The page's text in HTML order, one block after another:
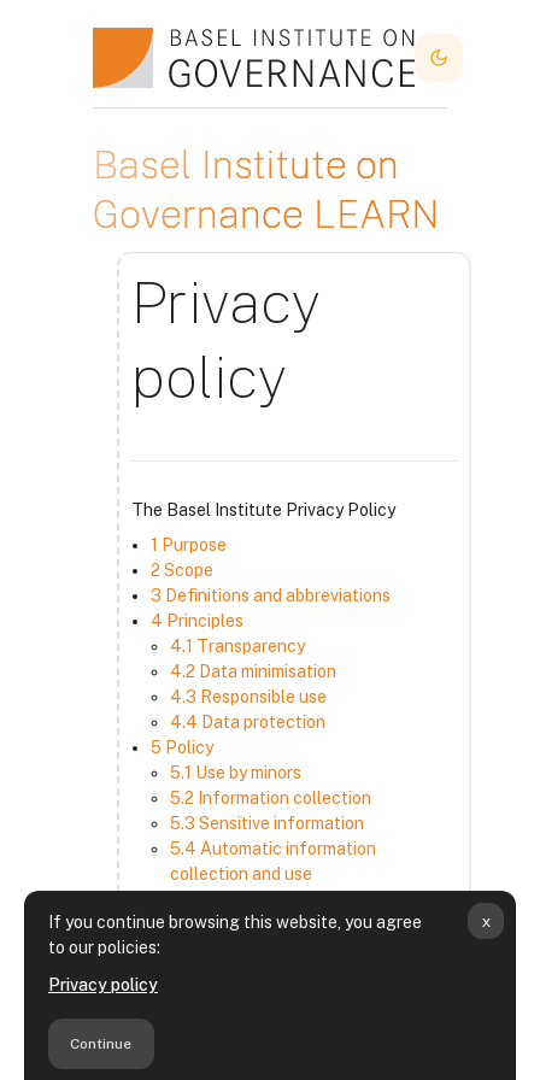
If you continue browsing this website, you agree
to our policies:
Privacy policy
Continue
x
Dark Mode
Basel Institute on
Governance LEARN
Privacy
policy
The Basel Institute Privacy Policy
1 Purpose
2 Scope
3 Definitions and abbreviations
4 Principles
4.1 Transparency
4.2 Data minimisation
4.3 Responsible use
4.4 Data protection
5 Policy
5.1 Use by minors
5.2 Information collection
5.3 Sensitive information
5.4 Automatic information
collection and use
information
6 Retention period